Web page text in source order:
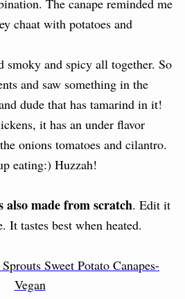
The canape reminded me
chaat with potatoes and
smoky and spicy all together. So
and saw something in the
dude that has tamarind in it!
it has an under flavor
onions tomatoes and cilantro.
eating:) Huzzah!
also made from scratch. Edit it
It tastes best when heated.